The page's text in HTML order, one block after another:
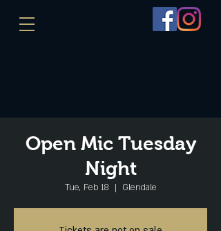
Open Mic Tuesday
Night
Tue, Feb 18
  |
Glendale